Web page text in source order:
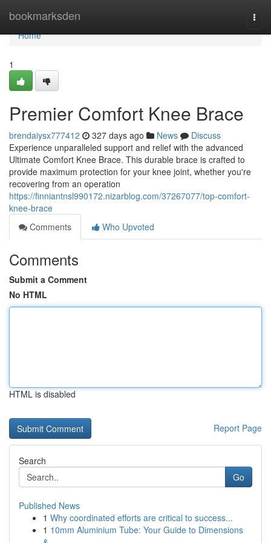
bookmarksden
Home
Home
1
Premier Comfort Knee Brace
brendaiysx777412 327 days ago News
Discuss
Experience unparalleled support and relief with the advanced
Ultimate Comfort Knee Brace. This durable brace is crafted to
provide maximum protection for your knee joint, whether you're
recovering from an operation
https://finniantnsl990172.nizarblog.com/37267077/top-comfort-
knee-brace
Comments
Who Upvoted
Comments
Submit a Comment
No HTML
HTML is disabled
Report Page
Search
Go
Published News
1 Why coordinated efforts are critical to success...
1 10mm Aluminium Tube: Your Guide to Dimensions